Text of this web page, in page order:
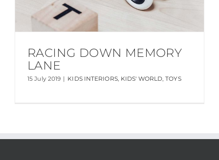
RACING DOWN MEMORY
LANE
15 July 2019 | KIDS INTERIORS, KIDS' WORLD,TOYS